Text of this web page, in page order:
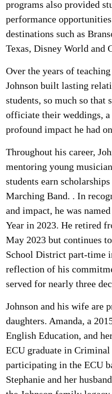
programs also provided
performance
destinations such as
Texas, Disney World and
Over the years of
Johnson built lasting
students, so much so that
officiate their weddings, a
profound impact he had
Throughout his career,
mentoring young
students earn
Marching Band. . In
and impact, he was
Year in 2023. He retired
May 2023 but continues
School District part-time
reflection of his
served for nearly three
Johnson and his wife are
daughters. Amanda, a
English Education, and
ECU graduate in
participating in the ECU
Stephanie and her